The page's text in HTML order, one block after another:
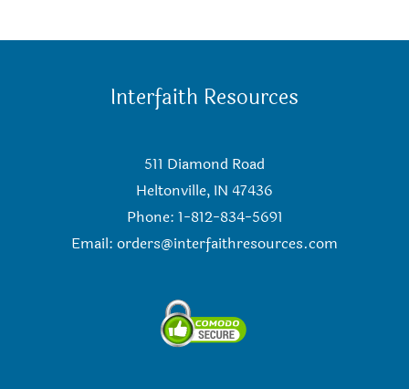
Interfaith Resources
511 Diamond Road
Heltonville, IN 47436
Phone: 1-812-834-5691
Email: orders@interfaithresources.com